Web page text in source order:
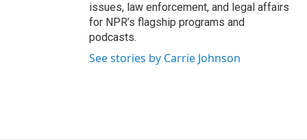
issues, law enforcement, and legal affairs
for NPR’s flagship programs and
podcasts.
See stories by Carrie Johnson